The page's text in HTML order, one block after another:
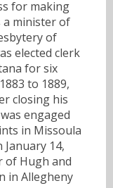
for making
a minister of
of
elected clerk
for six
to 1889,
closing his
engaged
in Missoula
14,
of Hugh and
in Allegheny